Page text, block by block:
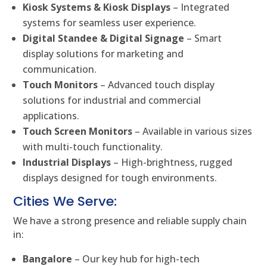
Kiosk Systems & Kiosk Displays – Integrated
systems for seamless user experience.
Digital Standee & Digital Signage – Smart
display solutions for marketing and
communication.
Touch Monitors – Advanced touch display
solutions for industrial and commercial
applications.
Touch Screen Monitors – Available in various sizes
with multi-touch functionality.
Industrial Displays – High-brightness, rugged
displays designed for tough environments.
Cities We Serve:
We have a strong presence and reliable supply chain
in:
Bangalore – Our key hub for high-tech